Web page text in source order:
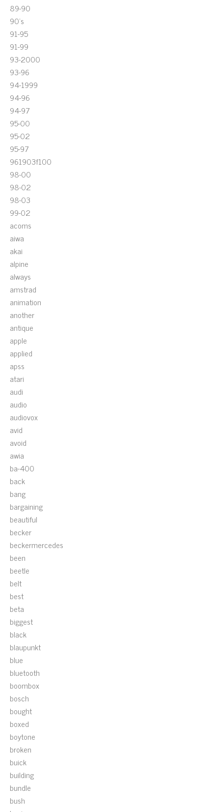
89-90
90's
91-95
91-99
93-2000
93-96
94-1999
94-96
94-97
95-00
95-02
95-97
961903f100
98-00
98-02
98-03
99-02
acoms
aiwa
akai
alpine
always
amstrad
animation
another
antique
apple
applied
apss
atari
audi
audio
audiovox
avid
avoid
awia
ba-400
back
bang
bargaining
beautiful
becker
beckermercedes
been
beetle
belt
best
beta
biggest
black
blaupunkt
blue
bluetooth
boombox
bosch
bought
boxed
boytone
broken
buick
building
bundle
bush